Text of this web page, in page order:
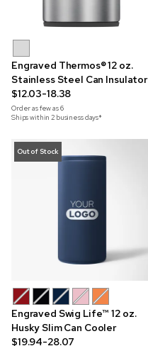
Engraved Thermos® 12 oz.
Stainless Steel Can Insulator
$12.03-18.38
Order as few as6
Ships within 2 business days*
Out of Stock
Engraved Swig Life™ 12 oz.
Husky Slim Can Cooler
$19.94-28.07